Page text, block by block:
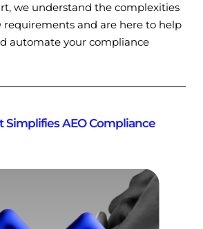
we understand the complexities
requirements and are here to help
automate your compliance
Simplifies AEO Compliance